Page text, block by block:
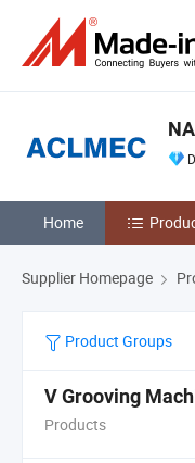
Home
Supplier Homepage
Product Groups
V Grooving
Products